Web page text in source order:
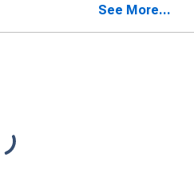
See More...